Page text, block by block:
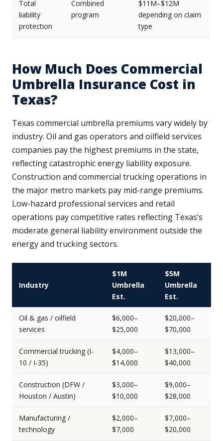
Total
liability
protection
Combined
program
$11M–$12M
depending on claim
type
How Much Does Commercial
Umbrella Insurance Cost in
Texas?
Texas commercial umbrella premiums vary widely by
industry. Oil and gas operators and oilfield services
companies pay the highest premiums in the state,
reflecting catastrophic energy liability exposure.
Construction and commercial trucking operations in
the major metro markets pay mid-range premiums.
Low-hazard professional services and retail
operations pay competitive rates reflecting Texas’s
moderate general liability environment outside the
energy and trucking sectors.
Industry
$1M
Umbrella
Est.
$5M
Umbrella
Est.
Oil & gas / oilfield
services
$6,000–
$25,000
$20,000–
$70,000
Commercial trucking (I-
10 / I-35)
$4,000–
$14,000
$13,000–
$40,000
Construction (DFW /
Houston / Austin)
$3,000–
$10,000
$9,000–
$28,000
Manufacturing /
technology
$2,000–
$7,000
$7,000–
$20,000